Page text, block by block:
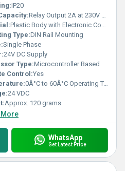
IP20
Relay Output 2A at 230V AC
Plastic Body with Electronic Components
Type:DIN Rail Mounting
Single Phase
24V DC Supply
Type:Microcontroller Based
Control:Yes
0Â°C to 60Â°C Operating Temperature
24 VDC
Approx. 120 grams
More
WhatsApp
Get Latest Price